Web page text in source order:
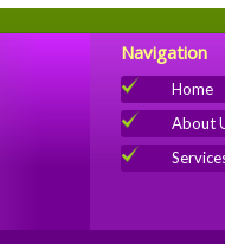
Navigation
Home
About